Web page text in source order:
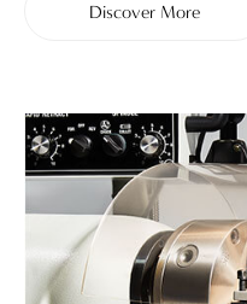
Discover More